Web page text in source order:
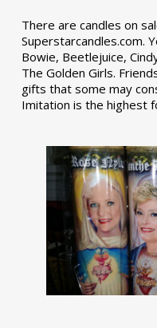
There are candles on
Superstarcandles.com.
Bowie, Beetlejuice,
The Golden Girls.
gifts that some may
Imitation is the highest